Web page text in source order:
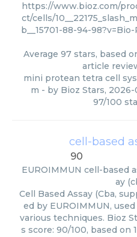
https://www.bioz.com/
ct/cells/
b__15701-88-94-98?v=Bio-
Average 97 stars, based
article
mini protean tetra cell
m - by Bioz Stars, 2026-
97/100
cell-based
90
EUROIMMUN cell-based
ay
Cell Based Assay (Cba,
ed by EUROIMMUN,
various techniques. Bioz
s score: 90/100, based on